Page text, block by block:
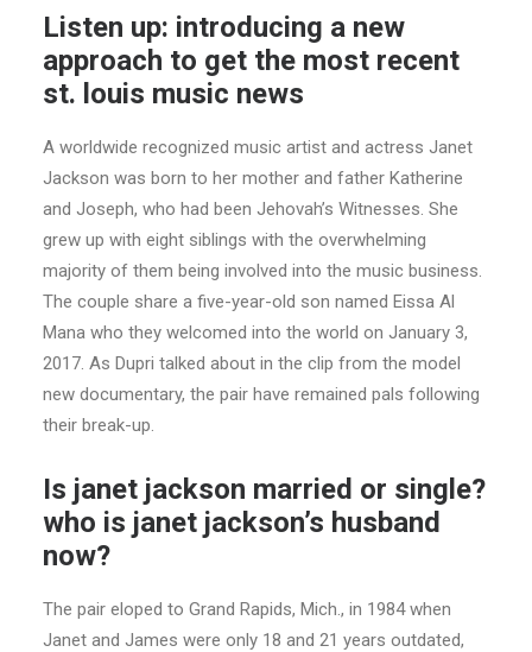
Listen up: introducing a new
approach to get the most recent
st. louis music news
A worldwide recognized music artist and actress Janet
Jackson was born to her mother and father Katherine
and Joseph, who had been Jehovah’s Witnesses. She
grew up with eight siblings with the overwhelming
majority of them being involved into the music business.
The couple share a five-year-old son named Eissa Al
Mana who they welcomed into the world on January 3,
2017. As Dupri talked about in the clip from the model
new documentary, the pair have remained pals following
their break-up.
Is janet jackson married or single?
who is janet jackson’s husband
now?
The pair eloped to Grand Rapids, Mich., in 1984 when
Janet and James were only 18 and 21 years outdated,